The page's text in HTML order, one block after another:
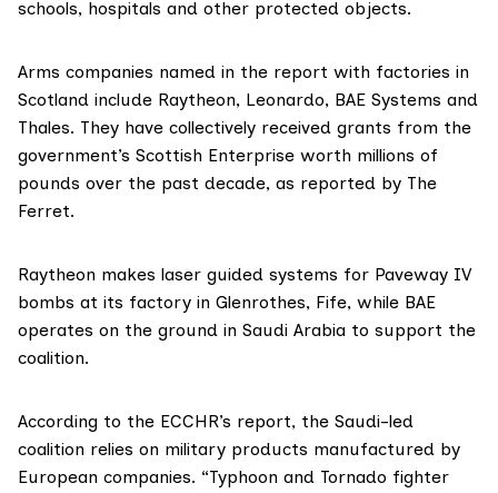
schools, hospitals and other protected objects.
Arms companies named in the report with factories in
Scotland include Raytheon, Leonardo, BAE Systems and
Thales. They have collectively received grants from the
government’s Scottish Enterprise worth millions of
pounds over the past decade, as reported by The
Ferret.
Raytheon makes laser guided systems for Paveway IV
bombs at its factory in Glenrothes, Fife, while BAE
operates on the ground in Saudi Arabia to support the
coalition.
According to the ECCHR’s report, the Saudi-led
coalition relies on military products manufactured by
European companies. “Typhoon and Tornado fighter